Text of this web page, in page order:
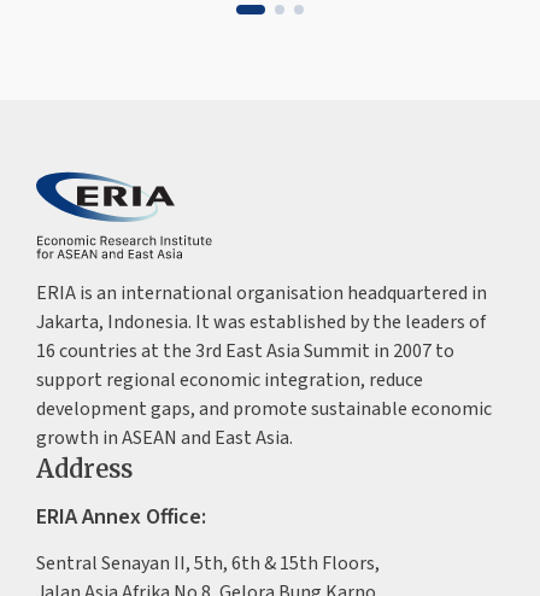
ERIA is an international organisation headquartered in
Jakarta, Indonesia. It was established by the leaders of
16 countries at the 3rd East Asia Summit in 2007 to
support regional economic integration, reduce
development gaps, and promote sustainable economic
growth in ASEAN and East Asia.
Address
ERIA Annex Office:
Sentral Senayan II, 5th, 6th & 15th Floors,